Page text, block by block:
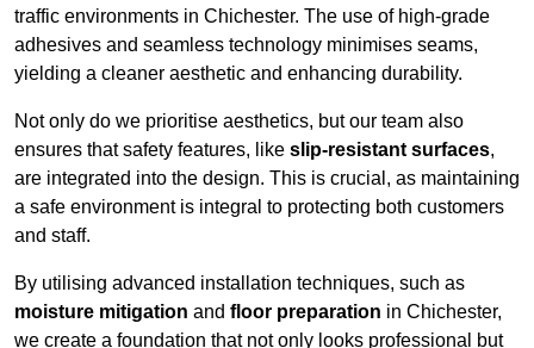
traffic environments in Chichester. The use of high-grade
adhesives and seamless technology minimises seams,
yielding a cleaner aesthetic and enhancing durability.
Not only do we prioritise aesthetics, but our team also
ensures that safety features, like slip-resistant surfaces,
are integrated into the design. This is crucial, as maintaining
a safe environment is integral to protecting both customers
and staff.
By utilising advanced installation techniques, such as
moisture mitigation and floor preparation in Chichester,
we create a foundation that not only looks professional but